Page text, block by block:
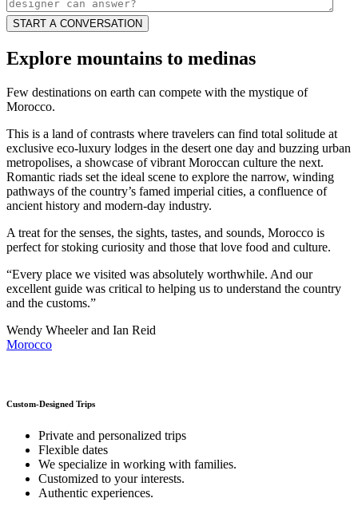
Explore mountains to medinas
Few destinations on earth can compete with the mystique of
Morocco.
This is a land of contrasts where travelers can find total solitude at
exclusive eco-luxury lodges in the desert one day and buzzing urban
metropolises, a showcase of vibrant Moroccan culture the next.
Romantic riads set the ideal scene to explore the narrow, winding
pathways of the country’s famed imperial cities, a confluence of
ancient history and modern-day industry.
A treat for the senses, the sights, tastes, and sounds, Morocco is
perfect for stoking curiosity and those that love food and culture.
“Every place we visited was absolutely worthwhile. And our
excellent guide was critical to helping us to understand the country
and the customs.”
Wendy Wheeler and Ian Reid
Morocco
Custom-Designed Trips
Private and personalized trips
Flexible dates
We specialize in working with families.
Customized to your interests.
Authentic experiences.